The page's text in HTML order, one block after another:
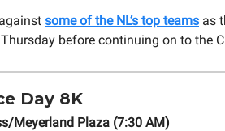
some of the NL’s top teams as
before continuing on to the
Day 8K
Meyerland Plaza (7:30 AM)